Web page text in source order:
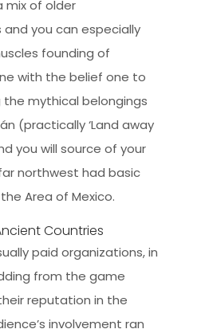
mix of older
you can especially
founding of
with the belief one to
the mythical belongings
(practically ‘Land away
you will source of your
northwest had basic
Area of Mexico.
Countries
paid organizations, in
from the game
reputation in the
involvement ran